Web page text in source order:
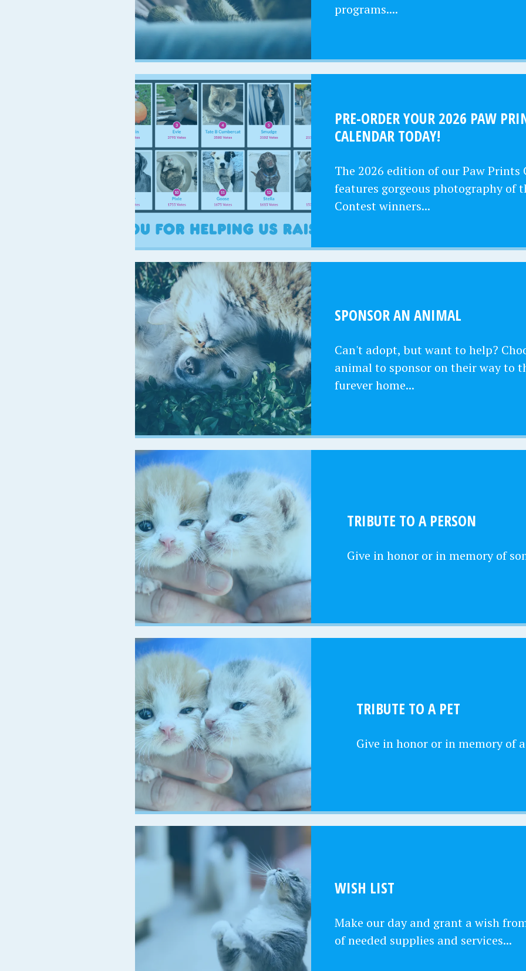
programs....
PRE-ORDER YOUR 2026 PAW
CALENDAR TODAY!
The 2026 edition of our Paw Prints
features gorgeous photography of
Contest winners...
SPONSOR AN ANIMAL
Can't adopt, but want to help?
animal to sponsor on their way to
furever home...
TRIBUTE TO A PERSON
Give in honor or in memory of
TRIBUTE TO A PET
Give in honor or in memory of
WISH LIST
Make our day and grant a wish
of needed supplies and services...